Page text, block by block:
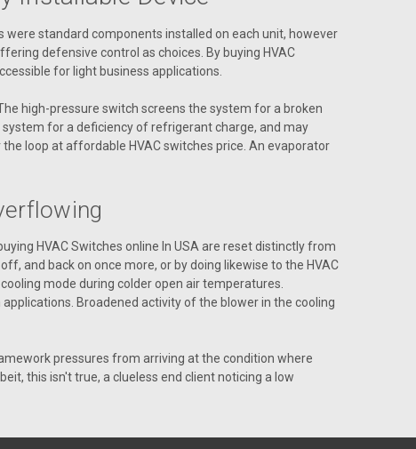
S-1
were standard components installed on each unit, however
defensive control as choices. By buying HVAC
for light business applications.
high-pressure switch screens the system for a broken
for a deficiency of refrigerant charge, and may
loop at affordable HVAC switches price. An evaporator
HVAC Switches online In USA are reset distinctly from
and back on once more, or by doing likewise to the HVAC
mode during colder open air temperatures.
Broadened activity of the blower in the cooling
pressures from arriving at the condition where
this isn't true, a clueless end client noticing a low